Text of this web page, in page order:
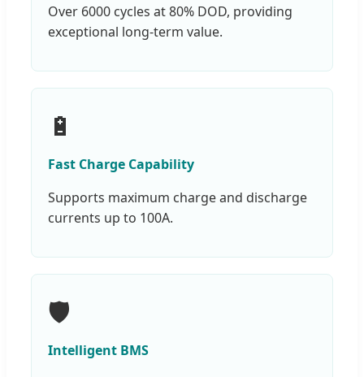
Over 6000 cycles at 80% DOD, providing
exceptional long-term value.
🔋
Fast Charge Capability
Supports maximum charge and discharge
currents up to 100A.
🛡️
Intelligent BMS